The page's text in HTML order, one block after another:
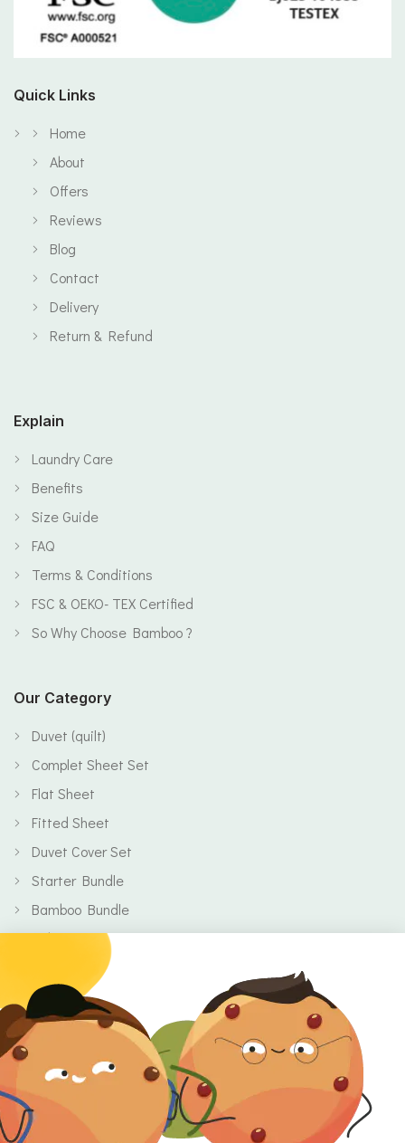
Quick Links
Home
About
Offers
Reviews
Blog
Contact
Delivery
Return & Refund
Explain
Laundry Care
Benefits
Size Guide
FAQ
Terms & Conditions
FSC & OEKO- TEX Certified
So Why Choose Bamboo ?
Our Category
Duvet (quilt)
Complet Sheet Set
Flat Sheet
Fitted Sheet
Duvet Cover Set
Starter Bundle
Bamboo Bundle
Baby
Clearance
Gift Voucher
Contact Information
Location